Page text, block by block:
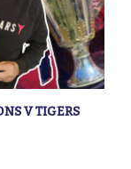
V TIGERS